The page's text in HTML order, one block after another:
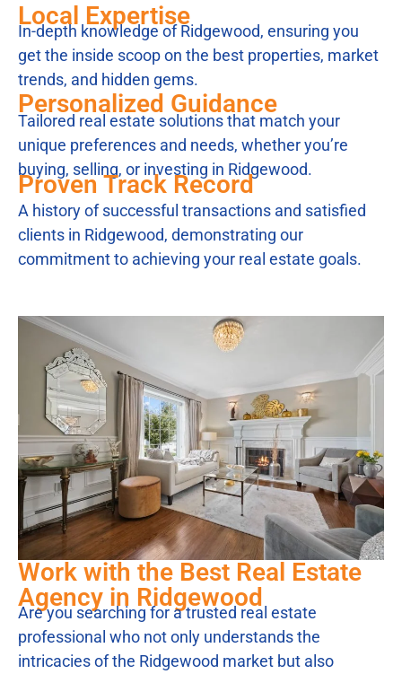
Local Expertise
In-depth knowledge of Ridgewood, ensuring you
get the inside scoop on the best properties, market
trends, and hidden gems.
Personalized Guidance
Tailored real estate solutions that match your
unique preferences and needs, whether you’re
buying, selling, or investing in Ridgewood.
Proven Track Record
A history of successful transactions and satisfied
clients in Ridgewood, demonstrating our
commitment to achieving your real estate goals.
Work with the Best Real Estate
Agency in Ridgewood
Are you searching for a trusted real estate
professional who not only understands the
intricacies of the Ridgewood market but also